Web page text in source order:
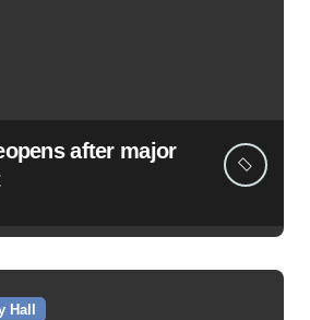
after major
Hall